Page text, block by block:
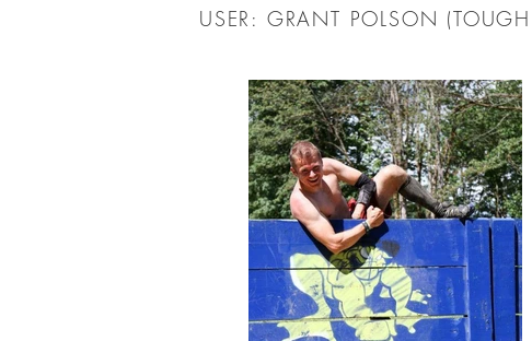
USER: GRANT POLSON (TOUGH